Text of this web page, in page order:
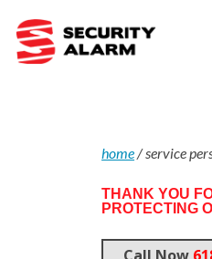
home/service
THANK YOU
PROTECTING